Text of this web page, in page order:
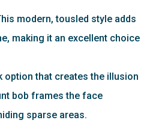
modern, tousled style adds
making it an excellent choice
option that creates the illusion
bob frames the face
sparse areas.